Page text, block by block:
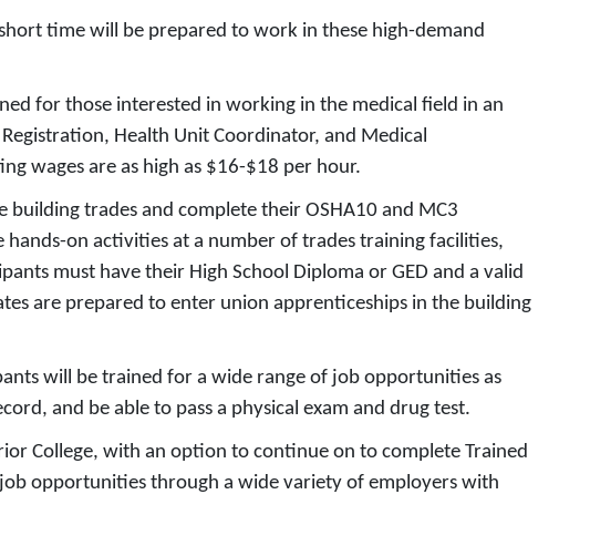
time will be prepared to work in these high-demand
for those interested in working in the medical field in an
Health Unit Coordinator, and Medical
wages are as high as $16-$18 per hour.
trades and complete their OSHA10 and MC3
on activities at a number of trades training facilities,
must have their High School Diploma or GED and a valid
are prepared to enter union apprenticeships in the building
will be trained for a wide range of job opportunities as
and be able to pass a physical exam and drug test.
College, with an option to continue on to complete Trained
opportunities through a wide variety of employers with